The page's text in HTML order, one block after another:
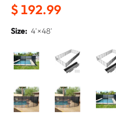
$ 192.99
Size: 4'×48'